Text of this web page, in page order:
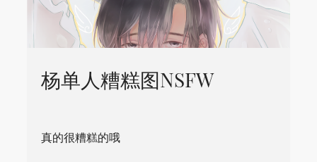
杨单人糟糕图NSFW
真的很糟糕的哦